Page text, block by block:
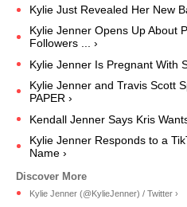
Kylie Just Revealed Her New
Kylie Jenner Opens Up About
Followers ... ›
Kylie Jenner Is Pregnant With
Kylie Jenner and Travis Scott
PAPER ›
Kendall Jenner Says Kris
Kylie Jenner Responds to a
Name ›
Kylie Jenner (@KylieJenner) / Twitter ›